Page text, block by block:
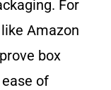
For
Amazon
box
of